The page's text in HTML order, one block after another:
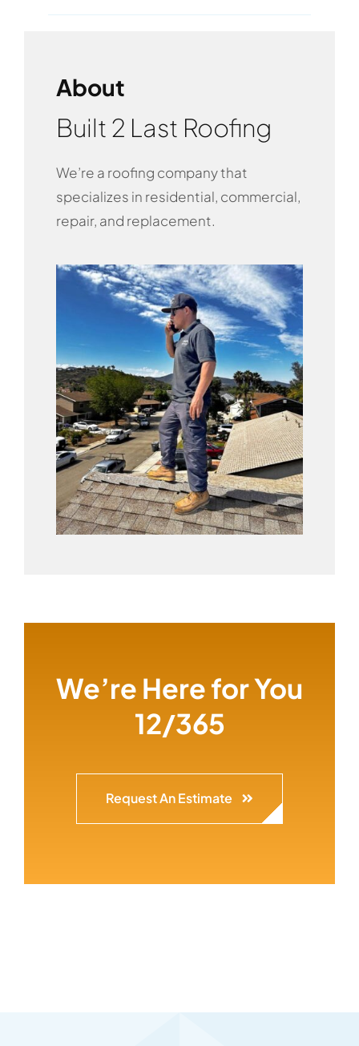
About
Built 2 Last Roofing
We’re a roofing company that
specializes in residential, commercial,
repair, and replacement.
We’re Here for You
12/365
Request An Estimate